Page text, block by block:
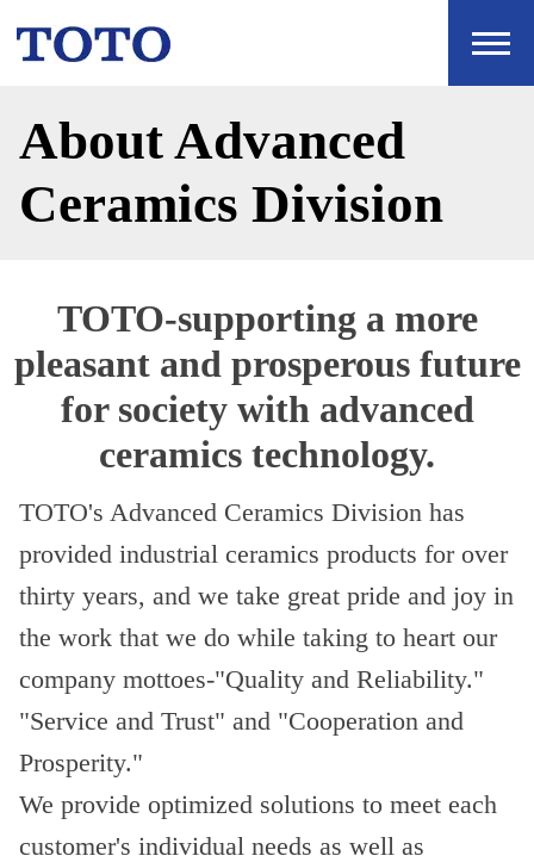
About Advanced
Ceramics Division
TOTO-supporting a more
pleasant and prosperous future
for society with advanced
ceramics technology.
TOTO's Advanced Ceramics Division has
provided industrial ceramics products for over
thirty years, and we take great pride and joy in
the work that we do while taking to heart our
company mottoes-"Quality and Reliability."
"Service and Trust" and "Cooperation and
Prosperity."
We provide optimized solutions to meet each
customer's individual needs as well as